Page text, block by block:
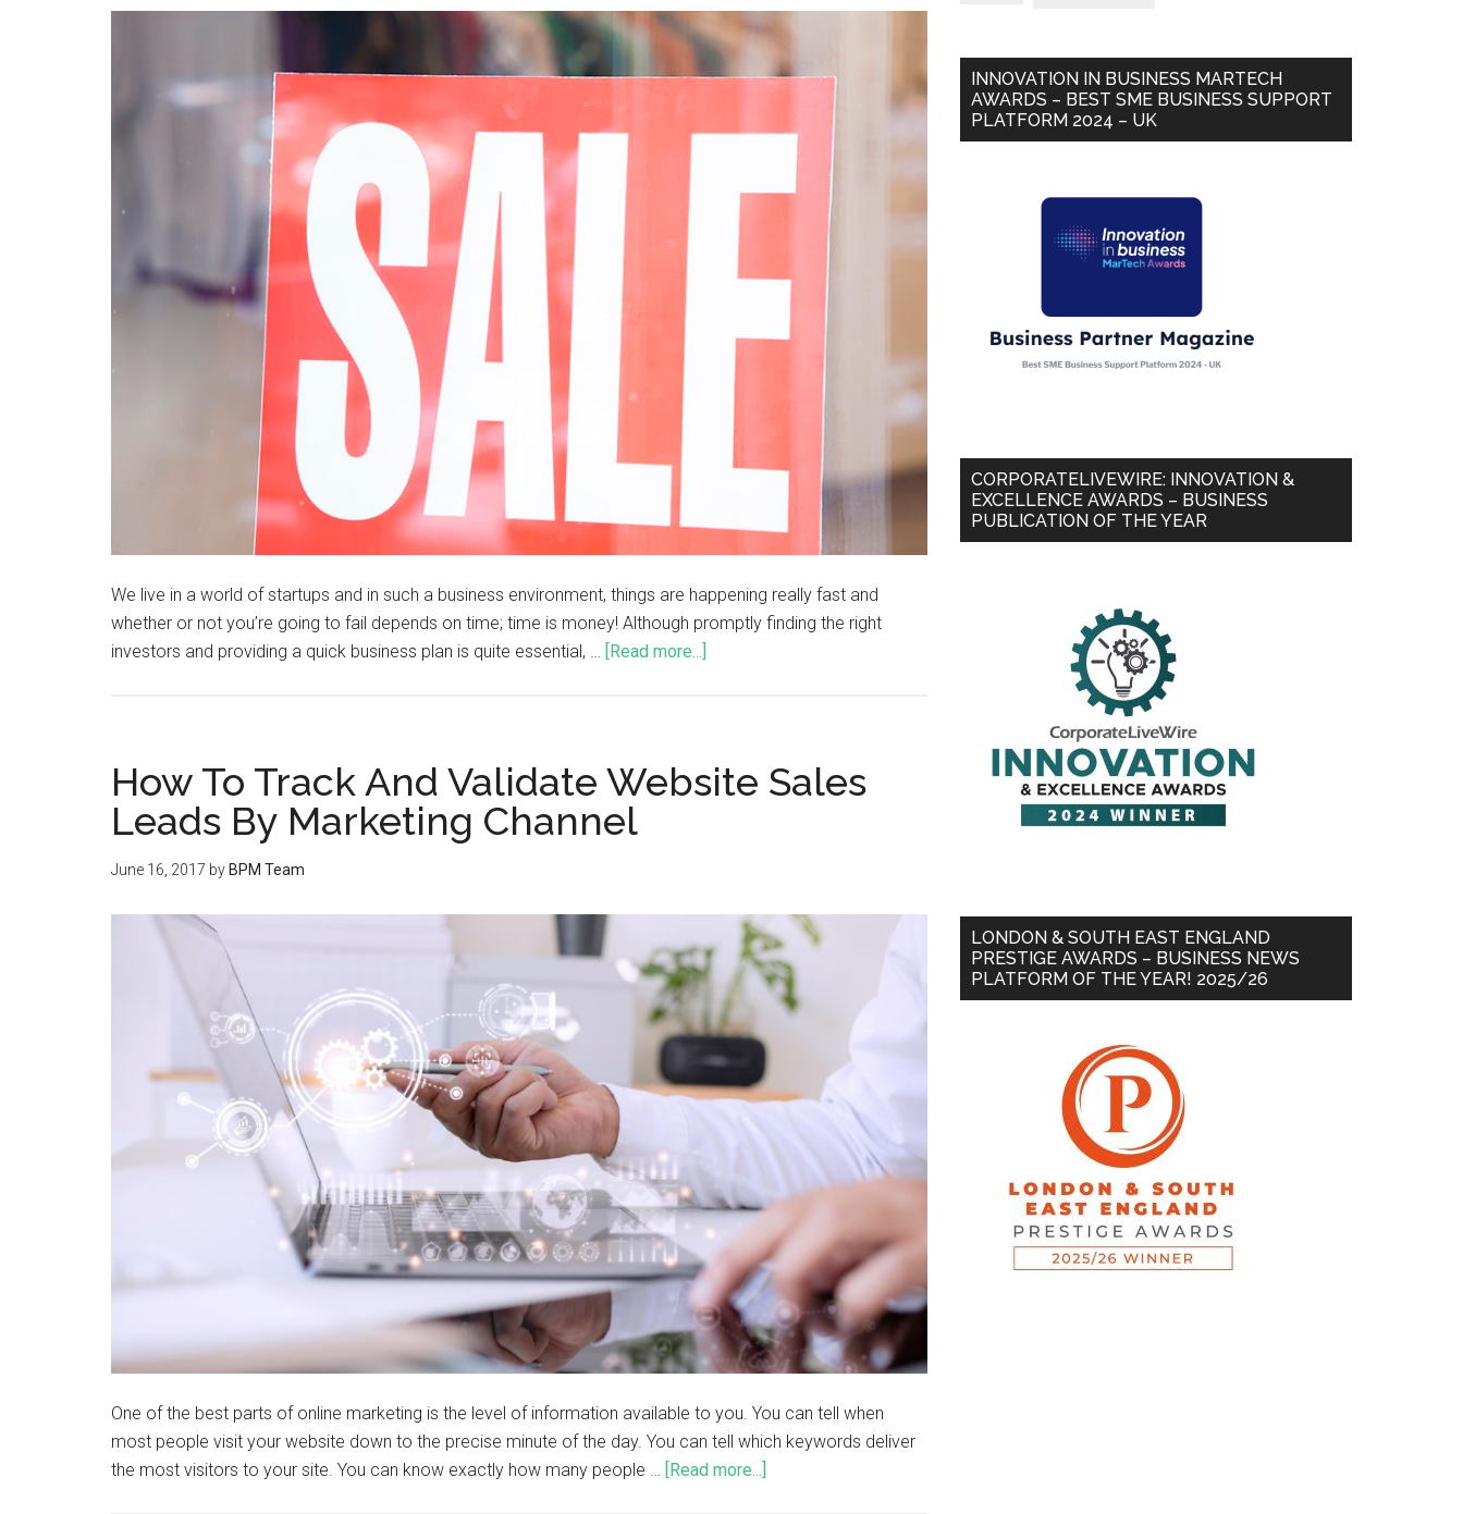
We live in a world of startups and in such a business environment, things are happening really fast and
whether or not you’re going to fail depends on time; time is money! Although promptly finding the right
investors and providing a quick business plan is quite essential, … [Read more...]
How To Track And Validate Website Sales
Leads By Marketing Channel
June 16, 2017 by BPM Team
One of the best parts of online marketing is the level of information available to you. You can tell when
most people visit your website down to the precise minute of the day. You can tell which keywords deliver
the most visitors to your site. You can know exactly how many people …
[Read more...]
INNOVATION IN BUSINESS MARTECH
AWARDS – BEST SME BUSINESS SUPPORT
PLATFORM 2024 – UK
CORPORATELIVEWIRE: INNOVATION &
EXCELLENCE AWARDS – BUSINESS
PUBLICATION OF THE YEAR
LONDON & SOUTH EAST ENGLAND
PRESTIGE AWARDS – BUSINESS NEWS
PLATFORM OF THE YEAR! 2025/26